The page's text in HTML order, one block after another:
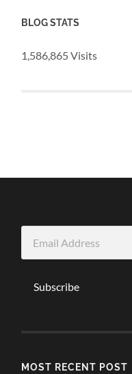
BLOG STATS
1,586,865 Visits
Address
Subscribe
MOST RECENT POST